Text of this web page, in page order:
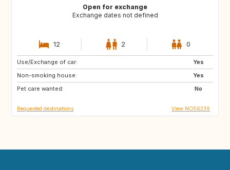
Open for exchange
Exchange dates not defined
12 2 0
Use/Exchange of car:
Yes
Non-smoking house:
Yes
Pet care wanted:
No
CY
AL
AU
Requested destinations View NO56239